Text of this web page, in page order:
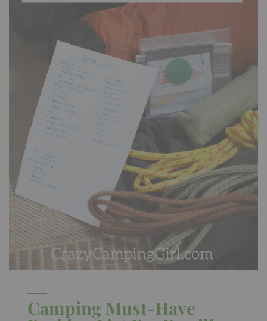
Camping Must-Have